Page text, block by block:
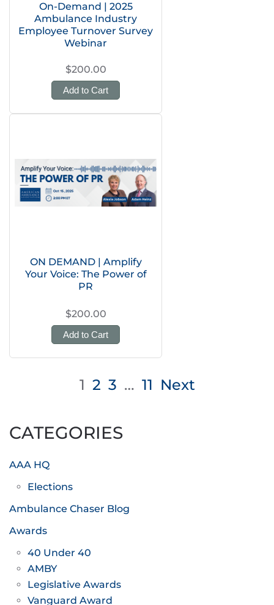
On-Demand | 2025
Ambulance Industry
Employee Turnover Survey
Webinar
$200.00
Add to Cart
ON DEMAND | Amplify
Your Voice: The Power of
PR
$200.00
Add to Cart
1 2 3 … 11 Next
CATEGORIES
AAA HQ
Elections
Ambulance Chaser Blog
Awards
40 Under 40
AMBY
Legislative Awards
Vanguard Award